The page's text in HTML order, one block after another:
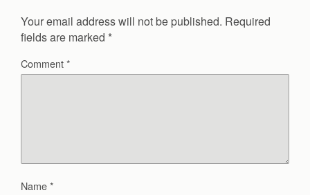
Your email address will not be published. Required
fields are marked *
Comment*
Name*